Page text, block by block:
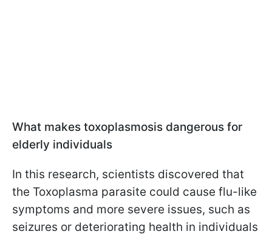
What makes toxoplasmosis dangerous for
elderly individuals
In this research, scientists discovered that
the Toxoplasma parasite could cause flu-like
symptoms and more severe issues, such as
seizures or deteriorating health in individuals